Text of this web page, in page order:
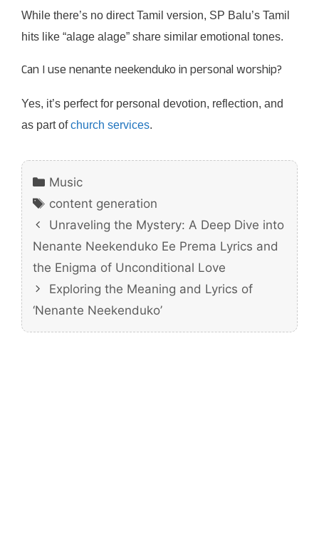
While there’s no direct Tamil version, SP Balu’s Tamil
hits like “alage alage” share similar emotional tones.
Can I use nenante neekenduko in personal worship?
Yes, it’s perfect for personal devotion, reflection, and
as part ofchurch services.
Categories
Music
Tags
content generation
Unraveling the Mystery: A Deep Dive into
Nenante Neekenduko Ee Prema Lyrics and
the Enigma of Unconditional Love
Exploring the Meaning and Lyrics of
‘Nenante Neekenduko’